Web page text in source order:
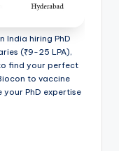
India hiring PhD
(₹9-25 LPA),
find your perfect
to vaccine
your PhD expertise